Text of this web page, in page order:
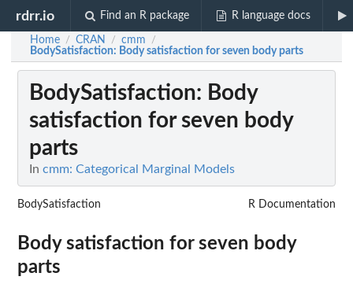
rdrr.io Find an R package R language docs
Home / CRAN / cmm /
BodySatisfaction: Body satisfaction for seven body parts
BodySatisfaction: Body
satisfaction for seven body
parts
In cmm: Categorical Marginal Models
BodySatisfaction R Documentation
Body satisfaction for seven body
parts